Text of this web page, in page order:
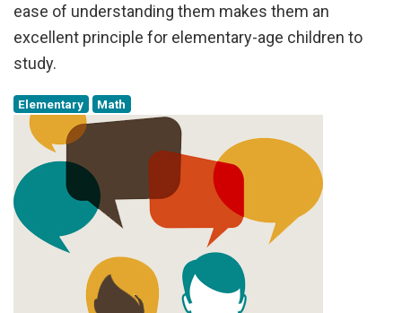
ease of understanding them makes them an
excellent principle for elementary-age children to
study.
Elementary Math